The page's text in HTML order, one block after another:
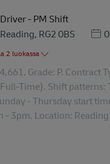
- PM Shift
RG2 0BS
Tehtävä saatavilla 2 luokassa
Grade: P. Contract
Time). Shift patterns:
- Thursday start
3pm. Location: Reading